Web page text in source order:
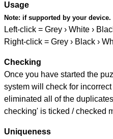
Usage
Note: if supported by your device.
Left-click = Grey › White ›
Right-click = Grey › Black ›
Checking
Once you have started the
system will check for
eliminated all of the
checking' is ticked / checked
Uniqueness